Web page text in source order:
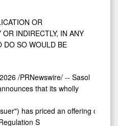
OR
INDIRECTLY, IN ANY
DO SO WOULD BE
/PRNewswire/ -- Sasol
that its wholly
has priced an offering of US$-
S